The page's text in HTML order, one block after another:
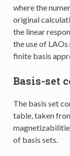
where the
original
the linear
the use of
finite basis
Basis-set
The basis set
table, taken
of basis sets.